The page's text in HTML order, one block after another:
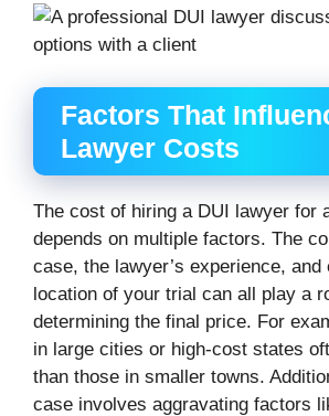
Factors That
Lawyer Costs
The cost of hiring a DUI lawyer for
depends on multiple factors. The
case, the lawyer’s experience, and
location of your trial can all play a
determining the final price. For
in large cities or high-cost states
than those in smaller towns.
case involves aggravating factors